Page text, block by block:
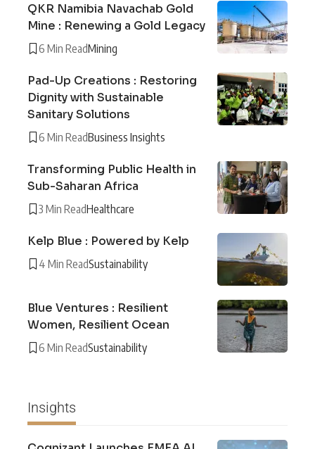
QKR Namibia Navachab Gold
Mine : Renewing a Gold Legacy
6 Min ReadMining
Pad-Up Creations : Restoring
Dignity with Sustainable
Sanitary Solutions
6 Min ReadBusiness Insights
Transforming Public Health in
Sub-Saharan Africa
3 Min ReadHealthcare
Kelp Blue : Powered by Kelp
4 Min ReadSustainability
Blue Ventures : Resilient
Women, Resilient Ocean
6 Min ReadSustainability
Insights